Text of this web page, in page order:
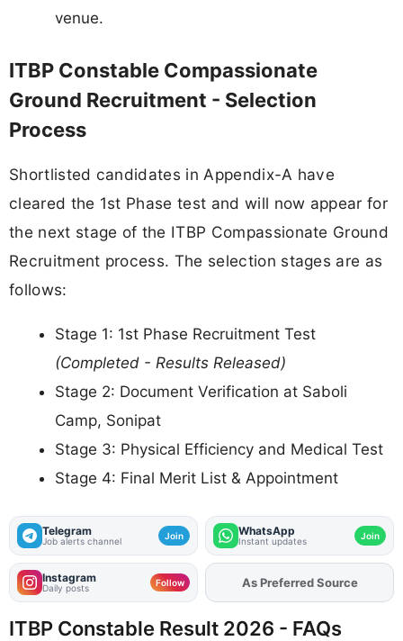
venue.
ITBP Constable Compassionate
Ground Recruitment - Selection
Process
Shortlisted candidates in Appendix-A have
cleared the 1st Phase test and will now appear for
the next stage of the ITBP Compassionate Ground
Recruitment process. The selection stages are as
follows:
Stage 1: 1st Phase Recruitment Test
(Completed - Results Released)
Stage 2: Document Verification at Saboli
Camp, Sonipat
Stage 3: Physical Efficiency and Medical Test
Stage 4: Final Merit List & Appointment
Telegram
Job alerts channel Join WhatsApp
Instant updates Join
Instagram
Daily posts Follow AddFJAon
As Preferred Source
ITBP Constable Result 2026 - FAQs